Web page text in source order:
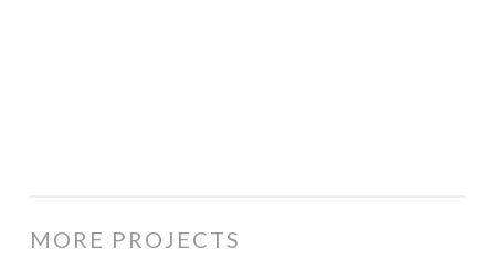
MORE PROJECTS